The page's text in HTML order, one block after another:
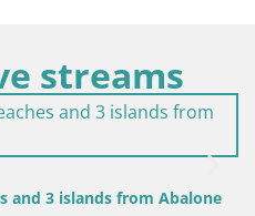
streams